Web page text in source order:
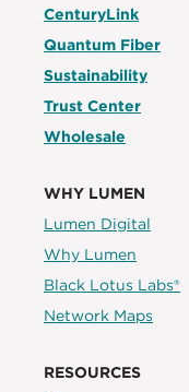
CenturyLink
Quantum Fiber
Sustainability
Trust Center
Wholesale
WHY LUMEN
Lumen Digital
Why Lumen
Black Lotus Labs®
Network Maps
RESOURCES